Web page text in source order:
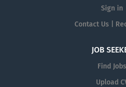
Sign in
Contact Us |
JOB
Find Jobs
Upload